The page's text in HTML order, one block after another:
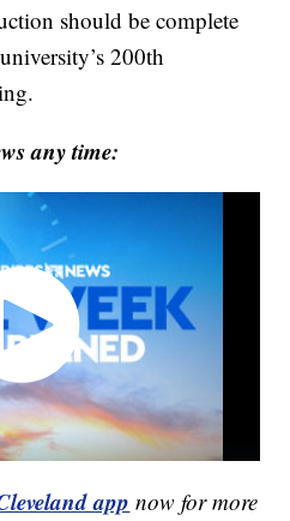
should be complete
200th
any time:
app now for more